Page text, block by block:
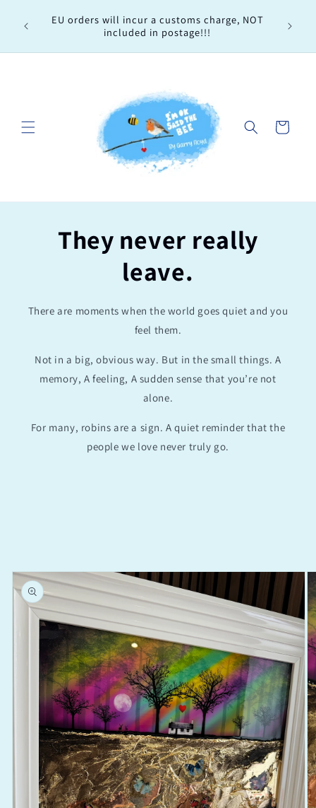
contentEU orders will incur a customs charge, NOT
included in postage!!!
Cart
They never really
leave.
There are moments when the world goes quiet and you
feel them.
Not in a big, obvious way. But in the small things. A
memory, A feeling, A sudden sense that you’re not
alone.
For many, robins are a sign. A quiet reminder that the
people we love never truly go.